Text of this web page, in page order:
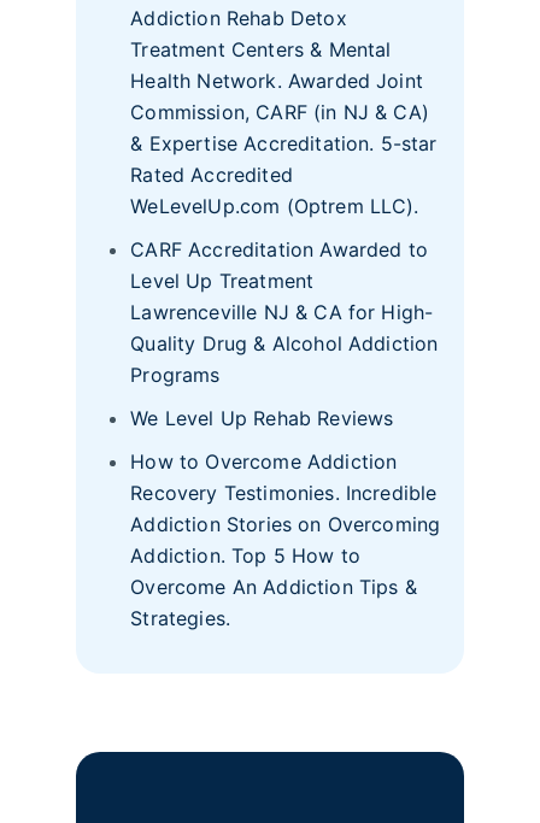
Addiction Rehab Detox
Treatment Centers & Mental
Health Network. Awarded Joint
Commission, CARF (in NJ & CA)
& Expertise Accreditation. 5-star
Rated Accredited
WeLevelUp.com (Optrem LLC).
CARF Accreditation Awarded to
Level Up Treatment
Lawrenceville NJ & CA for High-
Quality Drug & Alcohol Addiction
Programs
We Level Up Rehab Reviews
How to Overcome Addiction
Recovery Testimonies. Incredible
Addiction Stories on Overcoming
Addiction. Top 5 How to
Overcome An Addiction Tips &
Strategies.